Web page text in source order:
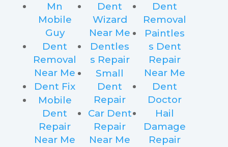
Mn
Mobile
Guy
Dent
Removal
Near Me
Dent Fix
Mobile
Dent
Repair
Near Me
Dent
Wizard
Near Me
Dentles
s Repair
Small
Dent
Repair
Car Dent
Repair
Near Me
Dent
Removal
Paintles
s Dent
Repair
Near Me
Dent
Doctor
Hail
Damage
Repair